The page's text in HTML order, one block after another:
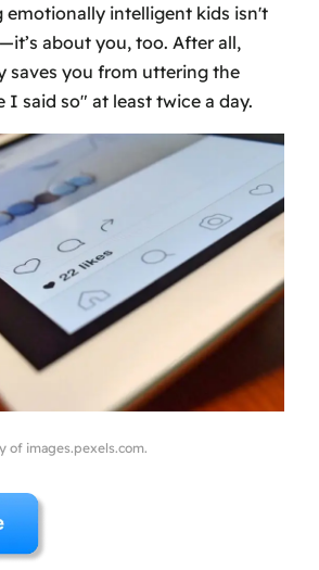
emotionally intelligent kids isn't
about you, too. After all,
saves you from uttering the
I said so" at least twice a day.
of images.pexels.com.